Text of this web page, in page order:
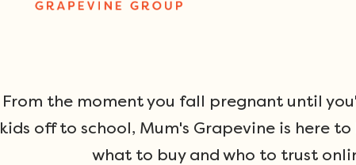
From the moment you fall pregnant until
kids off to school, Mum's Grapevine is here
what to buy and who to trust